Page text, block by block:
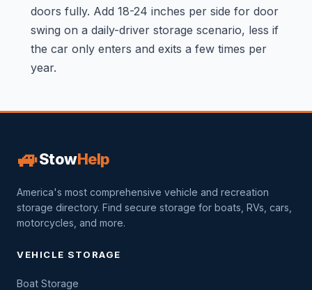
doors fully. Add 18-24 inches per side for door
swing on a daily-driver storage scenario, less if
the car only enters and exits a few times per
year.
🚙StowHelp
America's most comprehensive vehicle and recreation
storage directory. Find secure storage for boats, RVs, cars,
motorcycles, and more.
VEHICLE STORAGE
Boat Storage